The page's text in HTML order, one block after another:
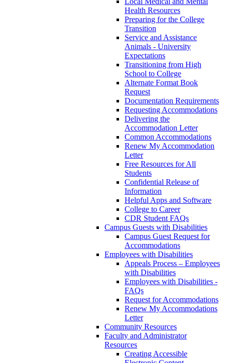
Health Resources
Preparing for the College
Transition
Service and Assistance
Animals - University
Expectations
Transitioning from High
School to College
Alternate Format Book
Request
Documentation Requirements
Requesting Accommodations
Delivering the
Accommodation Letter
Common Accommodations
Renew My Accommodation
Letter
Free Resources for All
Students
Confidential Release of
Information
Helpful Apps and Software
College to Career
CDR Student FAQs
Campus Guests with Disabilities
Campus Guest Request for
Accommodations
Employees with Disabilities
Appeals Process – Employees
with Disabilities
Employees with Disabilities -
FAQs
Request for Accommodations
Renew My Accommodations
Letter
Community Resources
Faculty and Administrator
Resources
Creating Accessible